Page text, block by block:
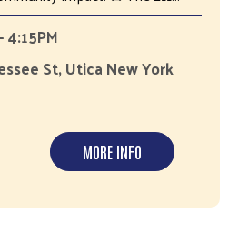
4:15PM
St, Utica New York
MORE INFO